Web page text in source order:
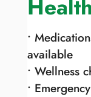
Health
•
available
• Wellness
•